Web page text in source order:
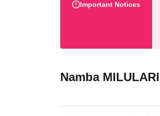
Important Notices
Namba